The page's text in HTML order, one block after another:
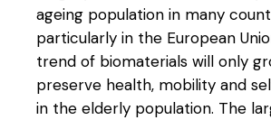
ageing population in many
particularly in the European
trend of biomaterials will only
preserve health, mobility and
in the elderly population. The